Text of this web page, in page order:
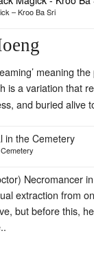
– Kroo Ba Sri
meaning
is a variation that
and buried alive
Necromancer
extraction from
but before this,